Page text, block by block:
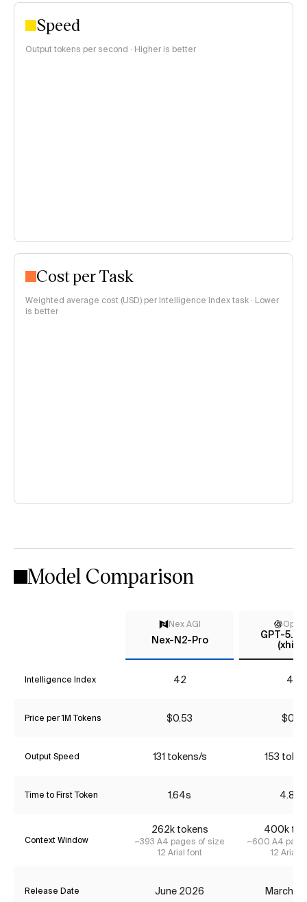
Speed
Output tokens per second · Higher is better
Cost per Task
Weighted average cost (USD) per Intelligence Index task · Lower
is better
Model Comparison
Nex AGI
Nex-N2-Pro
GPT-5.4
Intelligence Index 42 40
Price per 1M Tokens $0.53 $0.18
Output Speed 131 tokens/s 153
Time to First Token 1.64s 4.86s
Context Window
262k tokens
~393 A4 pages of size
12 Arial font
400k
~600 A4
12 Arial
Release Date June 2026 March